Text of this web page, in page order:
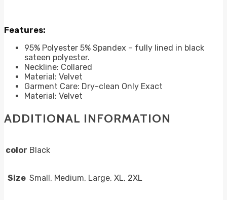
Features:
95% Polyester 5% Spandex – fully lined in black
sateen polyester.
Neckline: Collared
Material: Velvet
Garment Care: Dry-clean Only Exact
Material: Velvet
ADDITIONAL INFORMATION
color Black
Size Small, Medium, Large, XL, 2XL